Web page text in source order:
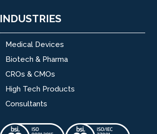
INDUSTRIES
Medical Devices
Biotech & Pharma
CROs & CMOs
High Tech Products
Consultants